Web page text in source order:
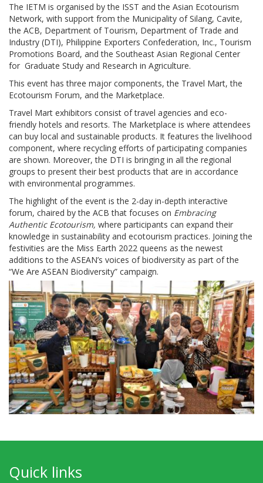
The IETM is organised by the ISST and the Asian Ecotourism
Network, with support from the Municipality of Silang, Cavite,
the ACB, Department of Tourism, Department of Trade and
Industry (DTI), Philippine Exporters Confederation, Inc., Tourism
Promotions Board, and the Southeast Asian Regional Center
for Graduate Study and Research in Agriculture.
This event has three major components, the Travel Mart, the
Ecotourism Forum, and the Marketplace.
Travel Mart exhibitors consist of travel agencies and eco-
friendly hotels and resorts. The Marketplace is where attendees
can buy local and sustainable products. It features the livelihood
component, where recycling efforts of participating companies
are shown. Moreover, the DTI is bringing in all the regional
groups to present their best products that are in accordance
with environmental programmes.
The highlight of the event is the 2-day in-depth interactive
forum, chaired by the ACB that focuses on Embracing
Authentic Ecotourism, where participants can expand their
knowledge in sustainability and ecotourism practices. Joining the
festivities are the Miss Earth 2022 queens as the newest
additions to the ASEAN’s voices of biodiversity as part of the
“We Are ASEAN Biodiversity” campaign.
Quick links